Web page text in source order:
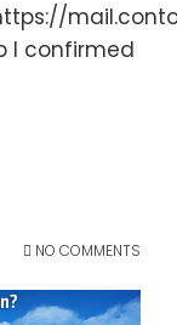
I confirmed
NO COMMENTS